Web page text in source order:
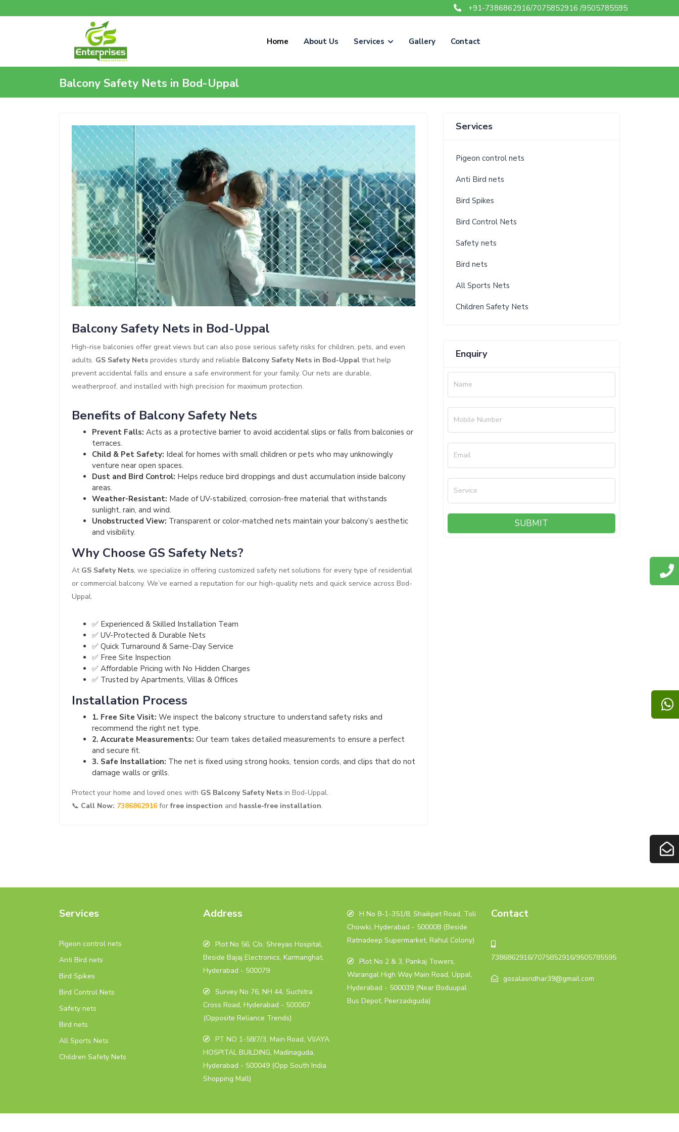
+91-7386862916/7075852916 /9505785595
Home About Us Services Gallery Contact
Balcony Safety Nets in Bod-Uppal
Balcony Safety Nets in Bod-Uppal
High-rise balconies offer great views but can also pose serious safety risks for children, pets, and even
adults. GS Safety Nets provides sturdy and reliable Balcony Safety Nets in Bod-Uppal that help
prevent accidental falls and ensure a safe environment for your family. Our nets are durable,
weatherproof, and installed with high precision for maximum protection.
Benefits of Balcony Safety Nets
Prevent Falls: Acts as a protective barrier to avoid accidental slips or falls from balconies or
terraces.
Child & Pet Safety: Ideal for homes with small children or pets who may unknowingly
venture near open spaces.
Dust and Bird Control: Helps reduce bird droppings and dust accumulation inside balcony
areas.
Weather-Resistant: Made of UV-stabilized, corrosion-free material that withstands
sunlight, rain, and wind.
Unobstructed View: Transparent or color-matched nets maintain your balcony’s aesthetic
and visibility.
Why Choose GS Safety Nets?
At GS Safety Nets, we specialize in offering customized safety net solutions for every type of residential
or commercial balcony. We’ve earned a reputation for our high-quality nets and quick service across Bod-
Uppal.
✅ Experienced & Skilled Installation Team
✅ UV-Protected & Durable Nets
✅ Quick Turnaround & Same-Day Service
✅ Free Site Inspection
✅ Affordable Pricing with No Hidden Charges
✅ Trusted by Apartments, Villas & Offices
Installation Process
1. Free Site Visit: We inspect the balcony structure to understand safety risks and
recommend the right net type.
2. Accurate Measurements: Our team takes detailed measurements to ensure a perfect
and secure fit.
3. Safe Installation: The net is fixed using strong hooks, tension cords, and clips that do not
damage walls or grills.
Protect your home and loved ones with GS Balcony Safety Nets in Bod-Uppal.
📞 Call Now: 7386862916 forfree inspection and hassle-free installation.
Services
Pigeon control nets
Anti Bird nets
Bird Spikes
Bird Control Nets
Safety nets
Bird nets
All Sports Nets
Children Safety Nets
Enquiry
Name
Mobile Number
Email
Service
SUBMIT
Services
Pigeon control nets
Anti Bird nets
Bird Spikes
Bird Control Nets
Safety nets
Bird nets
All Sports Nets
Children Safety Nets
Address
Plot No 56, C/o. Shreyas Hospital,
Beside Bajaj Electronics, Karmanghat,
Hyderabad - 500079
Survey No 76, NH 44, Suchitra
Cross Road, Hyderabad - 500067
(Opposite Reliance Trends)
PT NO 1-58/7/3, Main Road, VIJAYA
HOSPITAL BUILDING, Madinaguda,
Hyderabad - 500049 (Opp South India
Shopping Mall)
H No 8-1-351/8, Shaikpet Road, Toli
Chowki, Hyderabad - 500008 (Beside
Ratnadeep Supermarket, Rahul Colony)
Plot No 2 & 3, Pankaj Towers,
Warangal High Way Main Road, Uppal,
Hyderabad - 500039 (Near Boduupal
Bus Depot, Peerzadiguda)
Contact
7386862916/7075852916/9505785595
gosalasridhar39@gmail.com